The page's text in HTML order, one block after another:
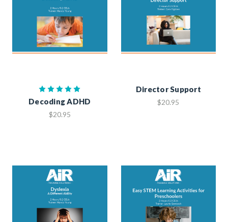
Decoding ADHD
$20.95
Director Support
$20.95